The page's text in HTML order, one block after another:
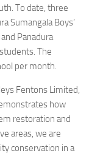
To date, three
Sumangala Boys’
Panadura
The
per month.
Fentons Limited,
how
restoration and
areas, we are
conservation in a